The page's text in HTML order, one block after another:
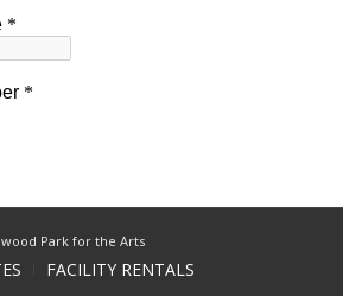
Park for the Arts
FACILITY RENTALS